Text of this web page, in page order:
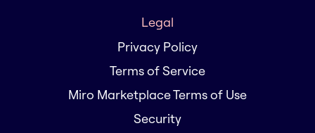
Legal
Privacy Policy
Terms of Service
Miro Marketplace Terms of Use
Security